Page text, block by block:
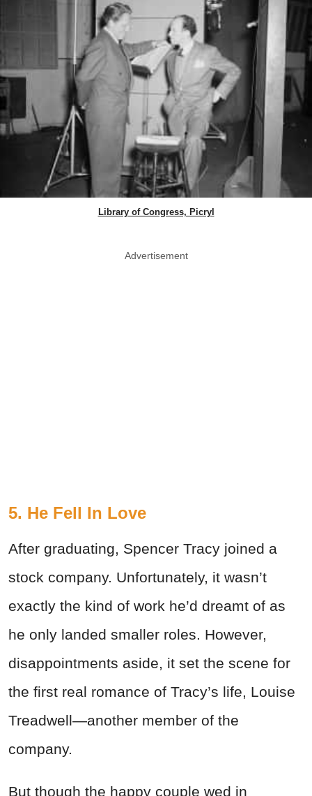
Library of Congress, Picryl
Advertisement
5. He Fell In Love
After graduating, Spencer Tracy joined a
stock company. Unfortunately, it wasn’t
exactly the kind of work he’d dreamt of as
he only landed smaller roles. However,
disappointments aside, it set the scene for
the first real romance of Tracy’s life, Louise
Treadwell—another member of the
company.
But though the happy couple wed in